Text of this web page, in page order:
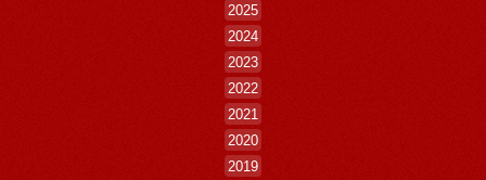
2025
2024
2023
2022
2021
2020
2019